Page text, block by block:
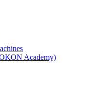
Academy)